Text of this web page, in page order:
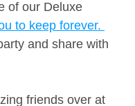
of our Deluxe
to keep forever.
and share with
friends over at